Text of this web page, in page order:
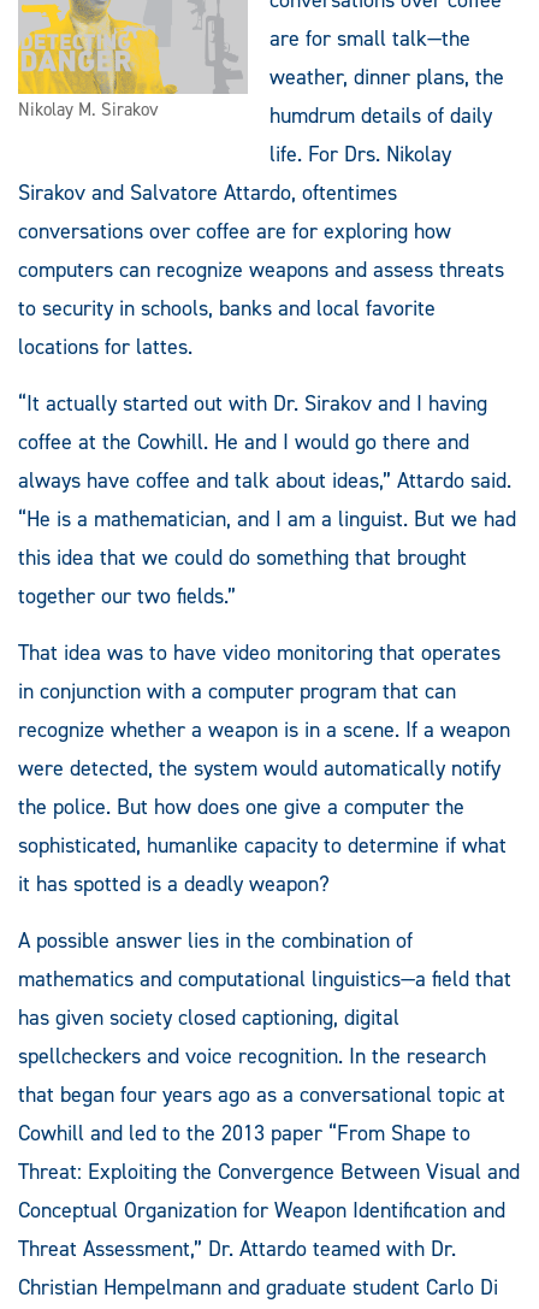
Nikolay M. Sirakov
are for small talk—the
weather, dinner plans, the
humdrum details of daily
life. For Drs. Nikolay
Sirakov and Salvatore Attardo, oftentimes
conversations over coffee are for exploring how
computers can recognize weapons and assess threats
to security in schools, banks and local favorite
locations for lattes.
“It actually started out with Dr. Sirakov and I having
coffee at the Cowhill. He and I would go there and
always have coffee and talk about ideas,” Attardo said.
“He is a mathematician, and I am a linguist. But we had
this idea that we could do something that brought
together our two fields.”
That idea was to have video monitoring that operates
in conjunction with a computer program that can
recognize whether a weapon is in a scene. If a weapon
were detected, the system would automatically notify
the police. But how does one give a computer the
sophisticated, humanlike capacity to determine if what
it has spotted is a deadly weapon?
A possible answer lies in the combination of
mathematics and computational linguistics—a field that
has given society closed captioning, digital
spellcheckers and voice recognition. In the research
that began four years ago as a conversational topic at
Cowhill and led to the 2013 paper “From Shape to
Threat: Exploiting the Convergence Between Visual and
Conceptual Organization for Weapon Identification and
Threat Assessment,” Dr. Attardo teamed with Dr.
Christian Hempelmann and graduate student Carlo Di